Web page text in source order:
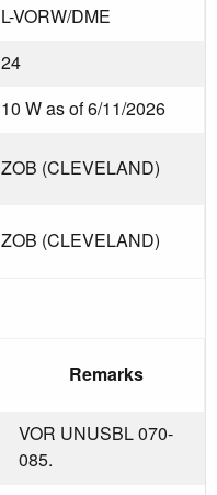
L-VORW/DME
24
10 W as of 6/11/2026
ZOB (CLEVELAND)
ZOB (CLEVELAND)
Remarks
VOR UNUSBL 070-
085.